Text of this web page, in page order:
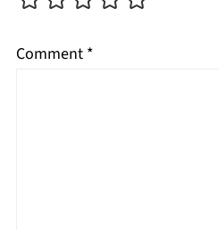
Comment *